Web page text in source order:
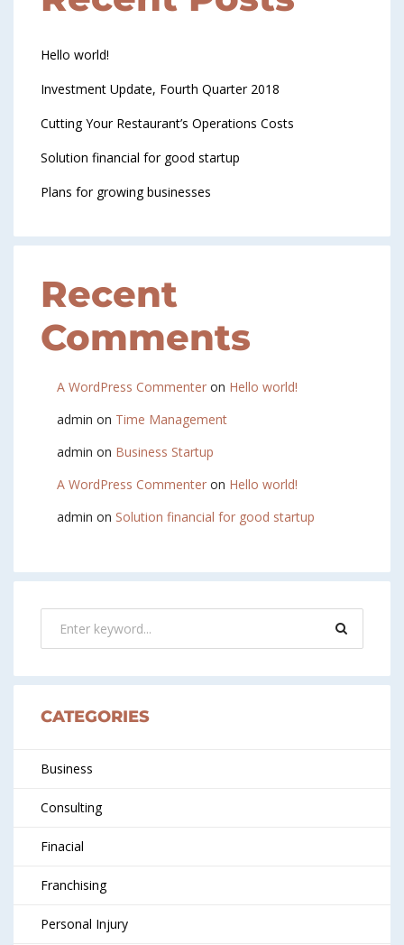
Hello world!
Investment Update, Fourth Quarter 2018
Cutting Your Restaurant’s Operations Costs
Solution financial for good startup
Plans for growing businesses
Recent
Comments
A WordPress Commenter on Hello world!
admin on Time Management
admin on Business Startup
A WordPress Commenter on Hello world!
admin on Solution financial for good startup
CATEGORIES
Business
Consulting
Finacial
Franchising
Personal Injury